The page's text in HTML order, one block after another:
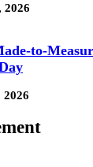
2026
to-
2026